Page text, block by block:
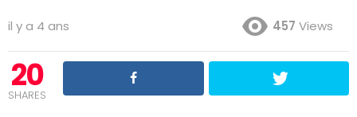
il y a 4 ans 457 Views
20
SHARES